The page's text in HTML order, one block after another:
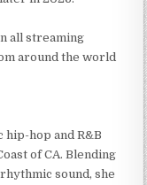
all streaming
around the world
hip-hop and R&B
of CA. Blending
sound, she